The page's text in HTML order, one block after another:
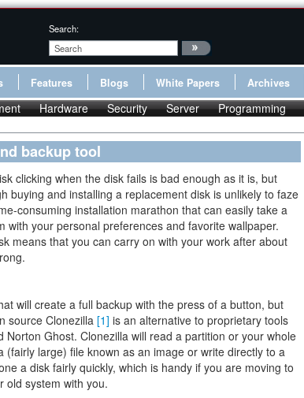
Search:
Features Blogs White Papers Archives
Hardware Security Server Programming
backup tool
clicking when the disk fails is bad enough as it is, but
buying and installing a replacement disk is unlikely to faze
consuming installation marathon that can easily take a
with your personal preferences and favorite wallpaper.
means that you can carry on with your work after about
will create a full backup with the press of a button, but
source Clonezilla [1] is an alternative to proprietary tools
Ghost. Clonezilla will read a partition or your whole
large) file known as an image or write directly to a
a disk fairly quickly, which is handy if you are moving to
old system with you.